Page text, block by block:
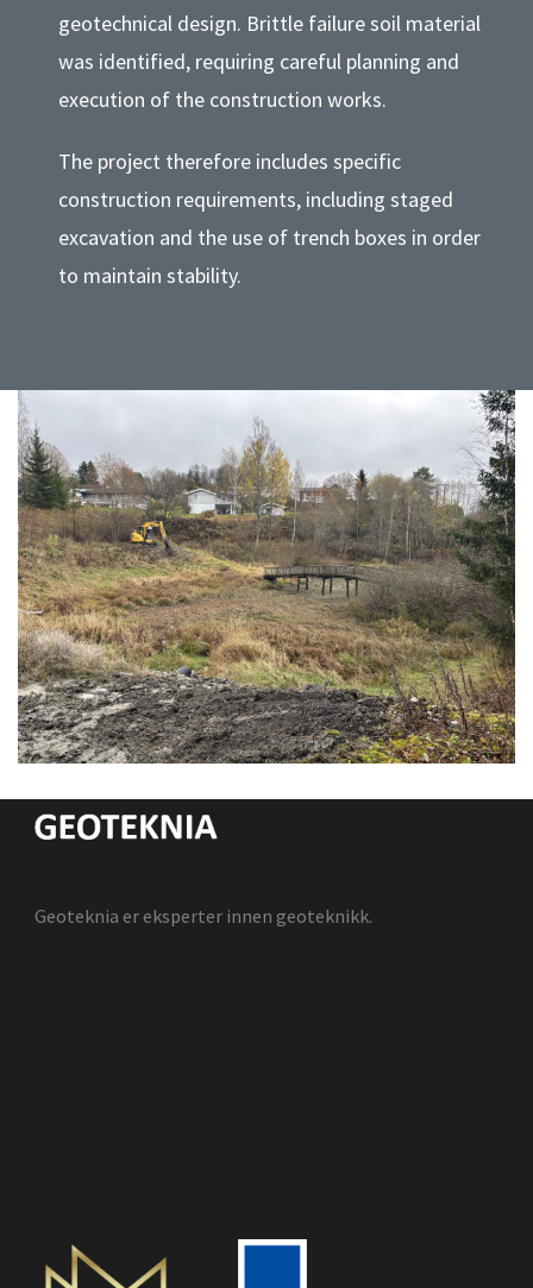
geotechnical design. Brittle failure soil material
was identified, requiring careful planning and
execution of the construction works.
The project therefore includes specific
construction requirements, including staged
excavation and the use of trench boxes in order
to maintain stability.
Geoteknia er eksperter innen geoteknikk.